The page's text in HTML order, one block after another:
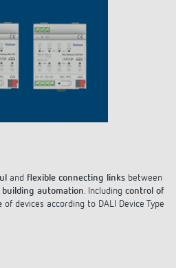
and flexible connecting links between
building automation. Including control of
of devices according to DALI Device Type